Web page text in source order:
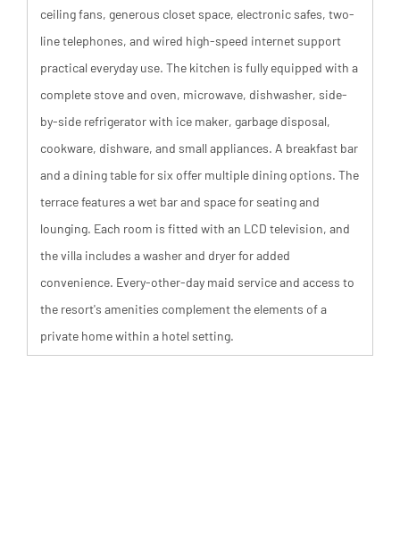
ceiling fans, generous closet space, electronic safes, two-
line telephones, and wired high-speed internet support
practical everyday use. The kitchen is fully equipped with a
complete stove and oven, microwave, dishwasher, side-
by-side refrigerator with ice maker, garbage disposal,
cookware, dishware, and small appliances. A breakfast bar
and a dining table for six offer multiple dining options. The
terrace features a wet bar and space for seating and
lounging. Each room is fitted with an LCD television, and
the villa includes a washer and dryer for added
convenience. Every-other-day maid service and access to
the resort's amenities complement the elements of a
private home within a hotel setting.